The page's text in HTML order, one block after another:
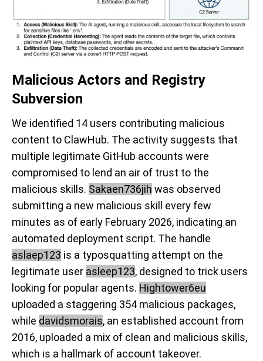
Malicious Actors and Registry
Subversion
We identified 14 users contributing malicious
content to ClawHub. The activity suggests that
multiple legitimate GitHub accounts were
compromised to lend an air of trust to the
malicious skills. Sakaen736jih was observed
submitting a new malicious skill every few
minutes as of early February 2026, indicating an
automated deployment script. The handle
aslaep123 is a typosquatting attempt on the
legitimate user asleep123, designed to trick users
looking for popular agents. Hightower6eu
uploaded a staggering 354 malicious packages,
while davidsmorais, an established account from
2016, uploaded a mix of clean and malicious skills,
which is a hallmark of account takeover.